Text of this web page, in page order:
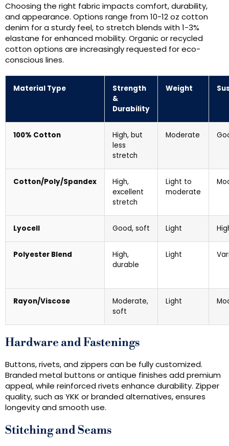
Choosing the right fabric impacts comfort, durability,
and appearance. Options range from 10-12 oz cotton
denim for a sturdy feel, to stretch blends with 1-3%
elastane for enhanced mobility. Organic or recycled
cotton options are increasingly requested for eco-
conscious lines.
Material Type
Strength
&
Durability
Weight
100% Cotton
High, but
less
stretch
Moderate
Cotton/Poly/Spandex
High,
excellent
stretch
Light to
moderate
Lyocell Good, soft Light
Polyester Blend
High,
durable
Light
Rayon/Viscose
Moderate,
soft
Light
Hardware and Fastenings
Buttons, rivets, and zippers can be fully customized.
Branded metal buttons or antique finishes add premium
appeal, while reinforced rivets enhance durability. Zipper
quality, such as YKK or branded alternatives, ensures
longevity and smooth use.
Stitching and Seams